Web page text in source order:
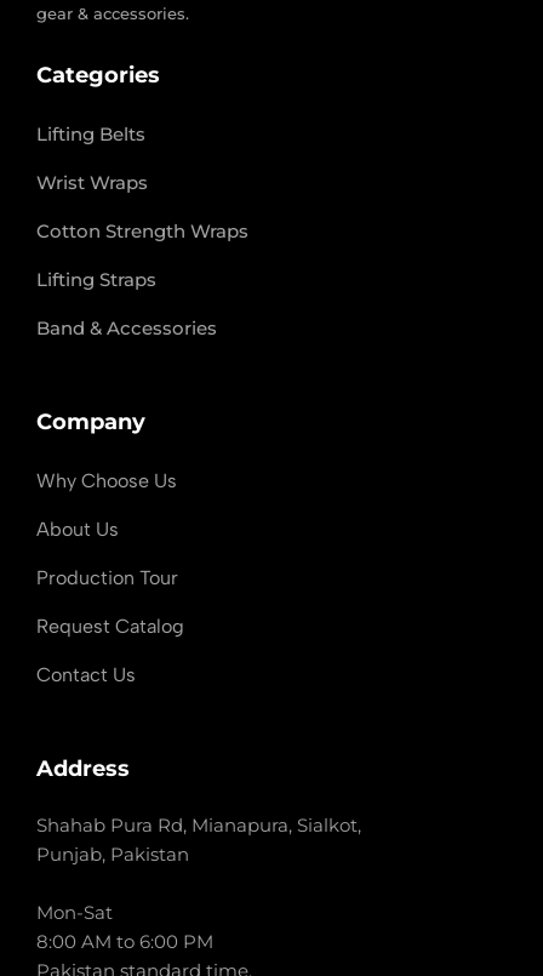
gear & accessories.
Categories
Lifting Belts
Wrist Wraps
Cotton Strength Wraps
Lifting Straps
Band & Accessories
Company
Why Choose Us
About Us
Production Tour
Request Catalog
Contact Us
Address
Shahab Pura Rd, Mianapura, Sialkot,
Punjab, Pakistan
Mon-Sat
8:00 AM to 6:00 PM
Pakistan standard time.